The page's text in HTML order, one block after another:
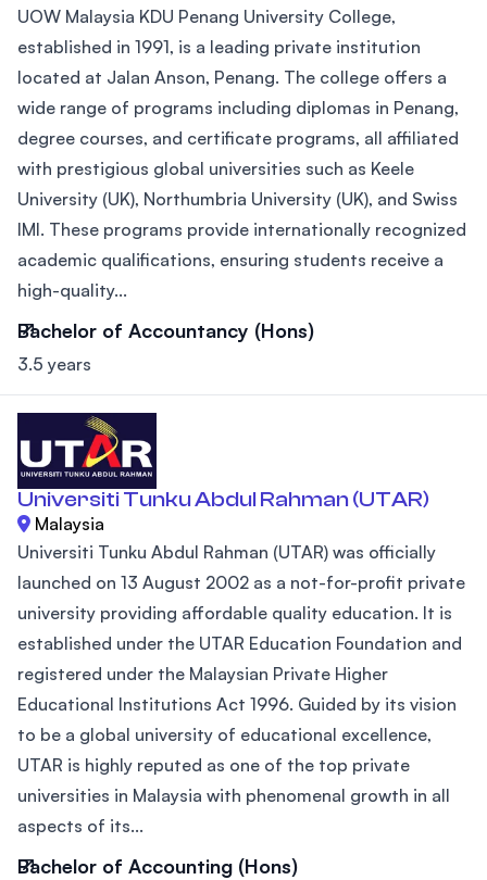
UOW Malaysia KDU Penang University College,
established in 1991, is a leading private institution
located at Jalan Anson, Penang. The college offers a
wide range of programs including diplomas in Penang,
degree courses, and certificate programs, all affiliated
with prestigious global universities such as Keele
University (UK), Northumbria University (UK), and Swiss
IMI. These programs provide internationally recognized
academic qualifications, ensuring students receive a
high-quality...
Bachelor of Accountancy (Hons)
3.5 years
Universiti Tunku Abdul Rahman (UTAR)
Malaysia
Universiti Tunku Abdul Rahman (UTAR) was officially
launched on 13 August 2002 as a not-for-profit private
university providing affordable quality education. It is
established under the UTAR Education Foundation and
registered under the Malaysian Private Higher
Educational Institutions Act 1996. Guided by its vision
to be a global university of educational excellence,
UTAR is highly reputed as one of the top private
universities in Malaysia with phenomenal growth in all
aspects of its...
Bachelor of Accounting (Hons)